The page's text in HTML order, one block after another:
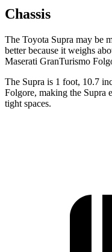
Chassis
The Toyota Supra may be
better because it weighs
Maserati GranTurismo
The Supra is 1 foot, 10.7
Folgore, making the Supra
tight spaces.